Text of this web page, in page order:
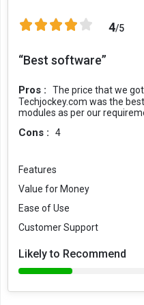
4/5
“Best software”
Pros :
The price that we
Techjockey.com was the
modules as per our
Cons : 4
Features
Value for Money
Ease of Use
Customer Support
Likely to Recommend